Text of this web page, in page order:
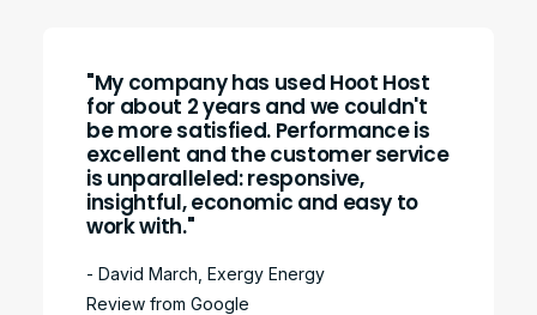
"My company has used Hoot Host
for about 2 years and we couldn't
be more satisfied. Performance is
excellent and the customer service
is unparalleled: responsive,
insightful, economic and easy to
work with."
- David March, Exergy Energy
Review from Google